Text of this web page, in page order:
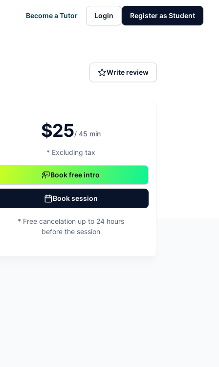
Become a Tutor Login Register as Student
Write review
$25/ 45 min
* Excluding tax
Book free intro
Book session
* Free cancelation up to 24 hours
before the session